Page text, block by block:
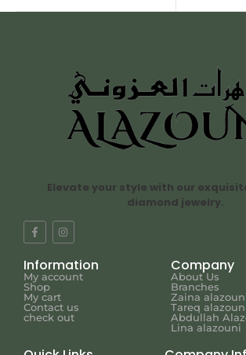
Elevate your style with our
diamond jewelry.
Information
My account
Shop
My cart
Contact us
check out
Company
About Us
Branches
Zaina
Tareq
Abdullah
Lina alazouni